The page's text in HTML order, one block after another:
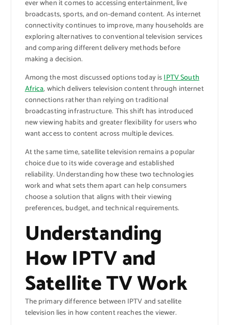
ever when it comes to accessing entertainment, live
broadcasts, sports, and on-demand content. As internet
connectivity continues to improve, many households are
exploring alternatives to conventional television services
and comparing different delivery methods before
making a decision.
Among the most discussed options today isIPTV South
Africa, which delivers television content through internet
connections rather than relying on traditional
broadcasting infrastructure. This shift has introduced
new viewing habits and greater flexibility for users who
want access to content across multiple devices.
At the same time, satellite television remains a popular
choice due to its wide coverage and established
reliability. Understanding how these two technologies
work and what sets them apart can help consumers
choose a solution that aligns with their viewing
preferences, budget, and technical requirements.
Understanding
How IPTV and
Satellite TV Work
The primary difference between IPTV and satellite
television lies in how content reaches the viewer.